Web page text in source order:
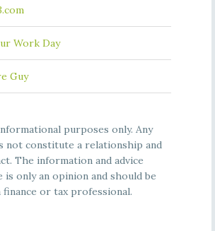
Work Day
Guy
purposes only. Any
not constitute a relationship and
The information and advice
only an opinion and should be
or tax professional.